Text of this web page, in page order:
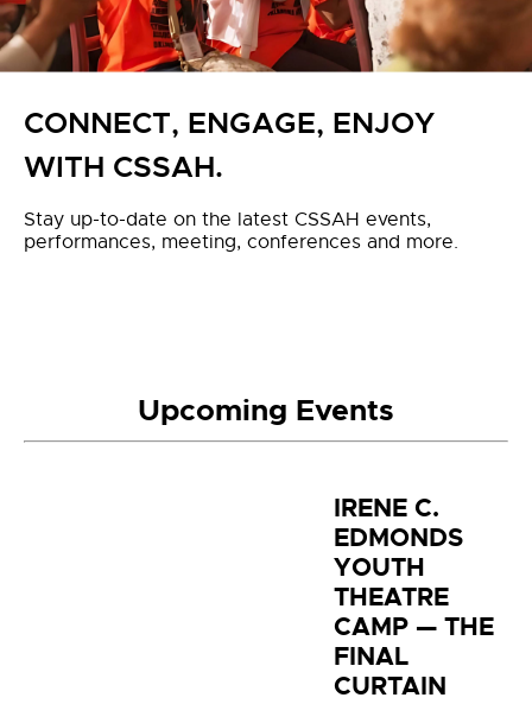
CONNECT, ENGAGE, ENJOY
WITH CSSAH.
Stay up-to-date on the latest CSSAH events,
performances, meeting, conferences and more.
Upcoming Events
IRENE C.
EDMONDS
YOUTH
THEATRE
CAMP — THE
FINAL
CURTAIN